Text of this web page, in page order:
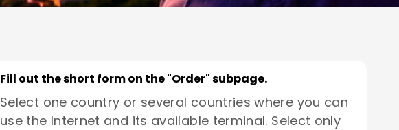
Fill out the short form on the "Order" subpage.
Select one country or several countries where you can
use the Internet and its available terminal. Select only